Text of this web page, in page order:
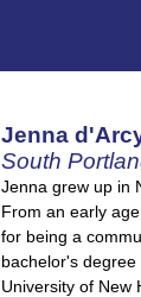
Jenna
South
Jenna grew up in
From an early
for being a
bachelor's
University of New